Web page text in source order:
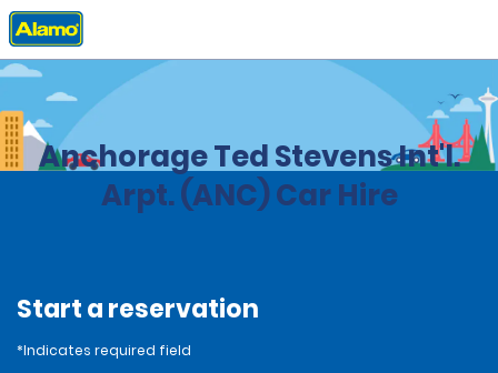
Home Locations
Anchorage Ted Stevens Int'l.
Arpt. (ANC) Car Hire
Start a reservation
*Indicates required field